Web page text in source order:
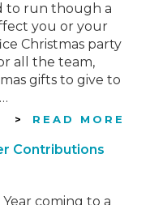
to run though a
you or your
Christmas party
all the team,
gifts to give to
READ MORE
Contributions
coming to a